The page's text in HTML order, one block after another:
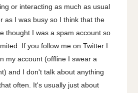
or interacting as much as usual
as I was busy so I think that the
thought I was a spam account so
If you follow me on Twitter I
my account (offline I swear a
and I don't talk about anything
often. It's usually just about